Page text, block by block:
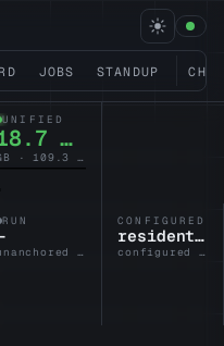
JOBS STANDUP CHAT
UNIFIED
18.5 / 128
GB · 109.5 headroom
RUN
unanchored · no lane armed
CONFIGURED
resident-brain
configured · idle